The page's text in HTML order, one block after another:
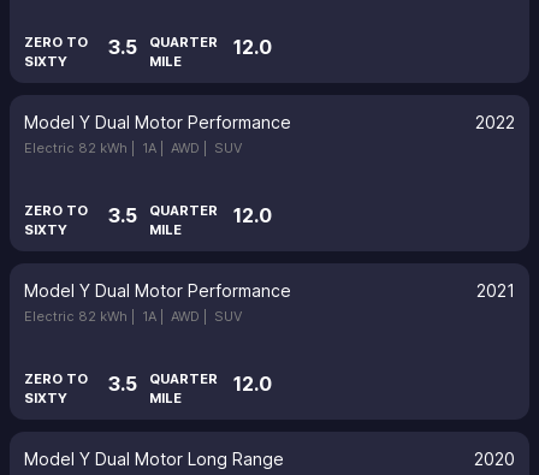
ZERO TO
SIXTY
3.5
QUARTER
MILE
12.0
Model Y Dual Motor Performance 2022
Electric 82 kWh | 1A | AWD | SUV
ZERO TO
SIXTY
3.5
QUARTER
MILE
12.0
Model Y Dual Motor Performance 2021
Electric 82 kWh | 1A | AWD | SUV
ZERO TO
SIXTY
3.5
QUARTER
MILE
12.0
Model Y Dual Motor Long Range 2020